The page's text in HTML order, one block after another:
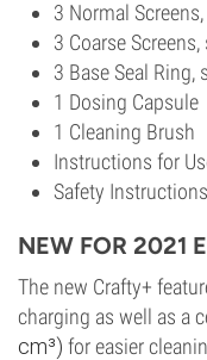
3 Normal
3 Coarse
3 Base Seal Ring,
1 Dosing Capsule
1 Cleaning Brush
Instructions for
Safety Instructions
NEW FOR 2021
The new Crafty+
charging as well as a
cm³) for easier